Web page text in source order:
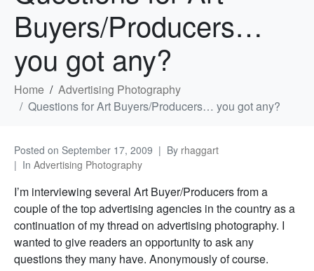
Buyers/Producers…
you got any?
Home
Advertising Photography
Questions for Art Buyers/Producers… you got any?
Posted on September 17, 2009 By rhaggart
In Advertising Photography
I’m interviewing several Art Buyer/Producers from a
couple of the top advertising agencies in the country as a
continuation of my thread on advertising photography. I
wanted to give readers an opportunity to ask any
questions they many have. Anonymously of course.